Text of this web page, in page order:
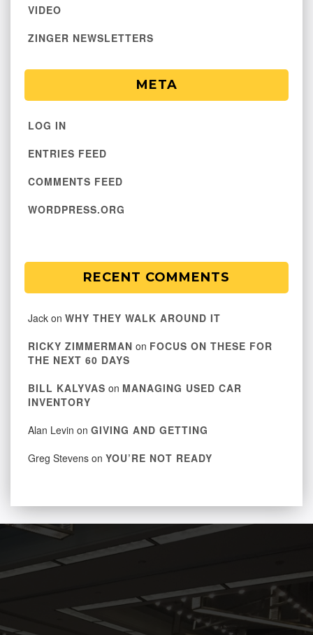
VIDEO
ZINGER NEWSLETTERS
META
LOG IN
ENTRIES FEED
COMMENTS FEED
WORDPRESS.ORG
RECENT COMMENTS
Jack on WHY THEY WALK AROUND IT
RICKY ZIMMERMAN on FOCUS ON THESE FOR
THE NEXT 60 DAYS
BILL KALYVAS on MANAGING USED CAR
INVENTORY
Alan Levin on GIVING AND GETTING
Greg Stevens on YOU’RE NOT READY